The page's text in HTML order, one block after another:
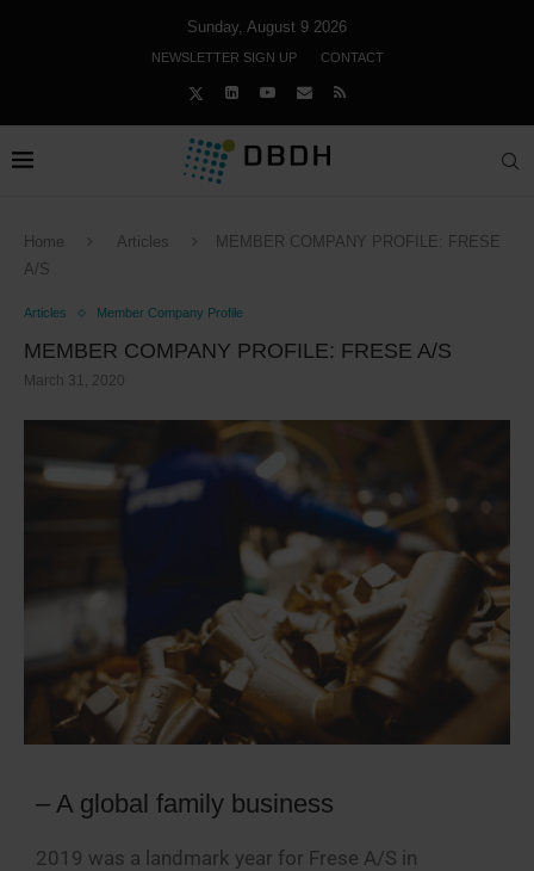
Sunday, August 9 2026
NEWSLETTER SIGN UP CONTACT
Home Articles
MEMBER COMPANY PROFILE: FRESE
A/S
Articles Member Company Profile
MEMBER COMPANY PROFILE: FRESE A/S
March 31, 2020
– A global family business
2019 was a landmark year for Frese A/S in